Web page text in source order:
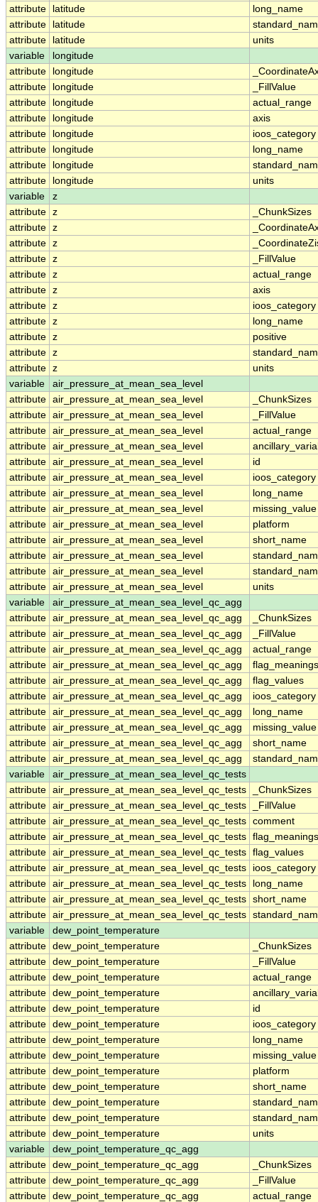
attribute
latitude
long_name
attribute
latitude
attribute
latitude
units
variable
longitude
attribute
longitude
attribute
longitude
_FillValue
attribute
longitude
actual_range
attribute
longitude
axis
attribute
longitude
ioos_category
attribute
longitude
long_name
attribute
longitude
attribute
longitude
units
variable
z
attribute z
_ChunkSizes
attribute z
attribute z
attribute z
_FillValue
attribute z
actual_range
attribute z
axis
attribute z
ioos_category
attribute z
long_name
attribute z
positive
attribute z
attribute z
units
variable
air_pressure_at_mean_sea_level
attribute air_pressure_at_mean_sea_level
_ChunkSizes
attribute air_pressure_at_mean_sea_level
_FillValue
attribute air_pressure_at_mean_sea_level
actual_range
attribute air_pressure_at_mean_sea_level
attribute air_pressure_at_mean_sea_level
id
attribute air_pressure_at_mean_sea_level
ioos_category
attribute air_pressure_at_mean_sea_level
long_name
attribute air_pressure_at_mean_sea_level
missing_value
attribute air_pressure_at_mean_sea_level
platform
attribute air_pressure_at_mean_sea_level
short_name
attribute air_pressure_at_mean_sea_level
attribute air_pressure_at_mean_sea_level
attribute air_pressure_at_mean_sea_level
units
variable
air_pressure_at_mean_sea_level_qc_agg
attribute air_pressure_at_mean_sea_level_qc_agg
_ChunkSizes
attribute air_pressure_at_mean_sea_level_qc_agg
_FillValue
attribute air_pressure_at_mean_sea_level_qc_agg
actual_range
attribute air_pressure_at_mean_sea_level_qc_agg
flag_meanings
attribute air_pressure_at_mean_sea_level_qc_agg
flag_values
attribute air_pressure_at_mean_sea_level_qc_agg
ioos_category
attribute air_pressure_at_mean_sea_level_qc_agg
long_name
attribute air_pressure_at_mean_sea_level_qc_agg
missing_value
attribute air_pressure_at_mean_sea_level_qc_agg
short_name
attribute air_pressure_at_mean_sea_level_qc_agg
variable
air_pressure_at_mean_sea_level_qc_tests
attribute air_pressure_at_mean_sea_level_qc_tests
_ChunkSizes
attribute air_pressure_at_mean_sea_level_qc_tests
_FillValue
attribute air_pressure_at_mean_sea_level_qc_tests comment
attribute air_pressure_at_mean_sea_level_qc_tests flag_meanings
attribute air_pressure_at_mean_sea_level_qc_tests flag_values
attribute air_pressure_at_mean_sea_level_qc_tests
ioos_category
attribute air_pressure_at_mean_sea_level_qc_tests
long_name
attribute air_pressure_at_mean_sea_level_qc_tests short_name
attribute air_pressure_at_mean_sea_level_qc_tests
variable
dew_point_temperature
attribute dew_point_temperature
_ChunkSizes
attribute dew_point_temperature
_FillValue
attribute dew_point_temperature
actual_range
attribute dew_point_temperature
attribute dew_point_temperature
id
attribute dew_point_temperature
ioos_category
attribute dew_point_temperature
long_name
attribute dew_point_temperature
missing_value
attribute dew_point_temperature
platform
attribute dew_point_temperature
short_name
attribute dew_point_temperature
attribute dew_point_temperature
attribute dew_point_temperature
units
variable
dew_point_temperature_qc_agg
attribute dew_point_temperature_qc_agg
_ChunkSizes
attribute dew_point_temperature_qc_agg
_FillValue
attribute dew_point_temperature_qc_agg actual_range